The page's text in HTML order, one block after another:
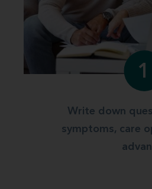
1
Write down
symptoms, care